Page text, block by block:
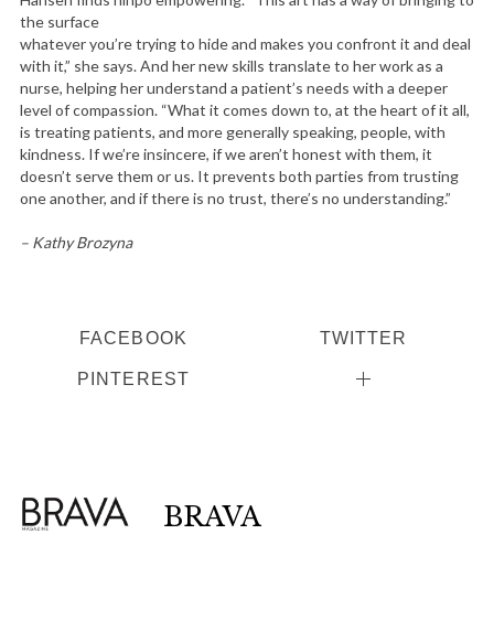
the surface
whatever you’re trying to hide and makes you confront it and deal
with it,” she says. And her new skills translate to her work as a
nurse, helping her understand a patient’s needs with a deeper
level of compassion. “What it comes down to, at the heart of it all,
is treating patients, and more generally speaking, people, with
kindness. If we’re insincere, if we aren’t honest with them, it
doesn’t serve them or us. It prevents both parties from trusting
one another, and if there is no trust, there’s no understanding.”
– Kathy Brozyna
FACEBOOK TWITTER
PINTEREST
BRAVA